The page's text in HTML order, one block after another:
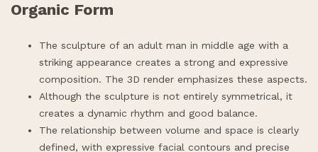
Organic Form
The sculpture of an adult man in middle age with a
striking appearance creates a strong and expressive
composition. The 3D render emphasizes these aspects.
Although the sculpture is not entirely symmetrical, it
creates a dynamic rhythm and good balance.
The relationship between volume and space is clearly
defined, with expressive facial contours and precise